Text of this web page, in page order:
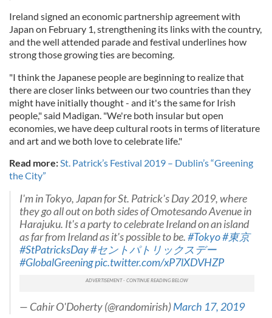
Ireland signed an economic partnership agreement with
Japan on February 1, strengthening its links with the country,
and the well attended parade and festival underlines how
strong those growing ties are becoming.
"I think the Japanese people are beginning to realize that
there are closer links between our two countries than they
might have initially thought - and it's the same for Irish
people," said Madigan. "We're both insular but open
economies, we have deep cultural roots in terms of literature
and art and we both love to celebrate life."
Read more: St. Patrick’s Festival 2019 – Dublin’s “Greening
the City”
I'm in Tokyo, Japan for St. Patrick's Day 2019, where
they go all out on both sides of Omotesando Avenue in
Harajuku. It's a party to celebrate Ireland on an island
as far from Ireland as it's possible to be.#Tokyo#東京
#StPatricksDay#セントパトリックスデー
#GlobalGreeningpic.twitter.com/xP7lXDVHZP
— Cahir O'Doherty (@randomirish)March 17, 2019